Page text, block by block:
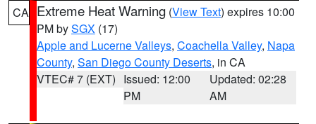
CA Extreme Heat Warning (View Text) expires 10:00
PM bySGX (17)
Apple and Lucerne Valleys, Coachella Valley, Napa
County, San Diego County Deserts, in CA
VTEC# 7 (EXT) Issued: 12:00
PM
Updated: 02:28
AM